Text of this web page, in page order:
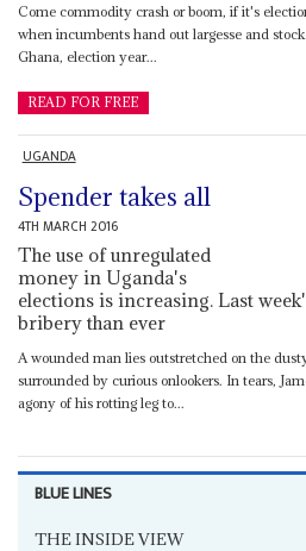
Come commodity crash or boom, if it's
when incumbents hand out largesse and
Ghana, election year...
READ FOR FREE
UGANDA
Spender takes all
4TH MARCH 2016
The use of unregulated
money in Uganda's
elections is increasing. Last
bribery than ever
A wounded man lies outstretched on the
surrounded by curious onlookers. In tears,
agony of his rotting leg to...
BLUE LINES
THE INSIDE VIEW